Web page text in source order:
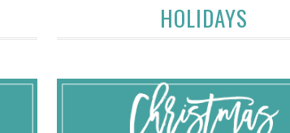
HOLIDAYS